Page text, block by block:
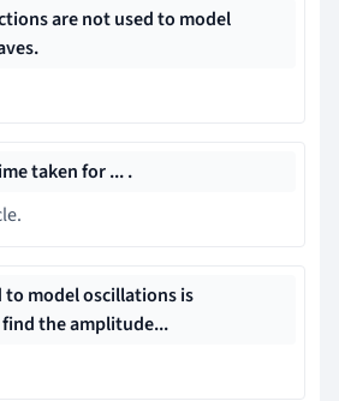
are not used to model
taken for ... .
to model oscillations is
find the amplitude...